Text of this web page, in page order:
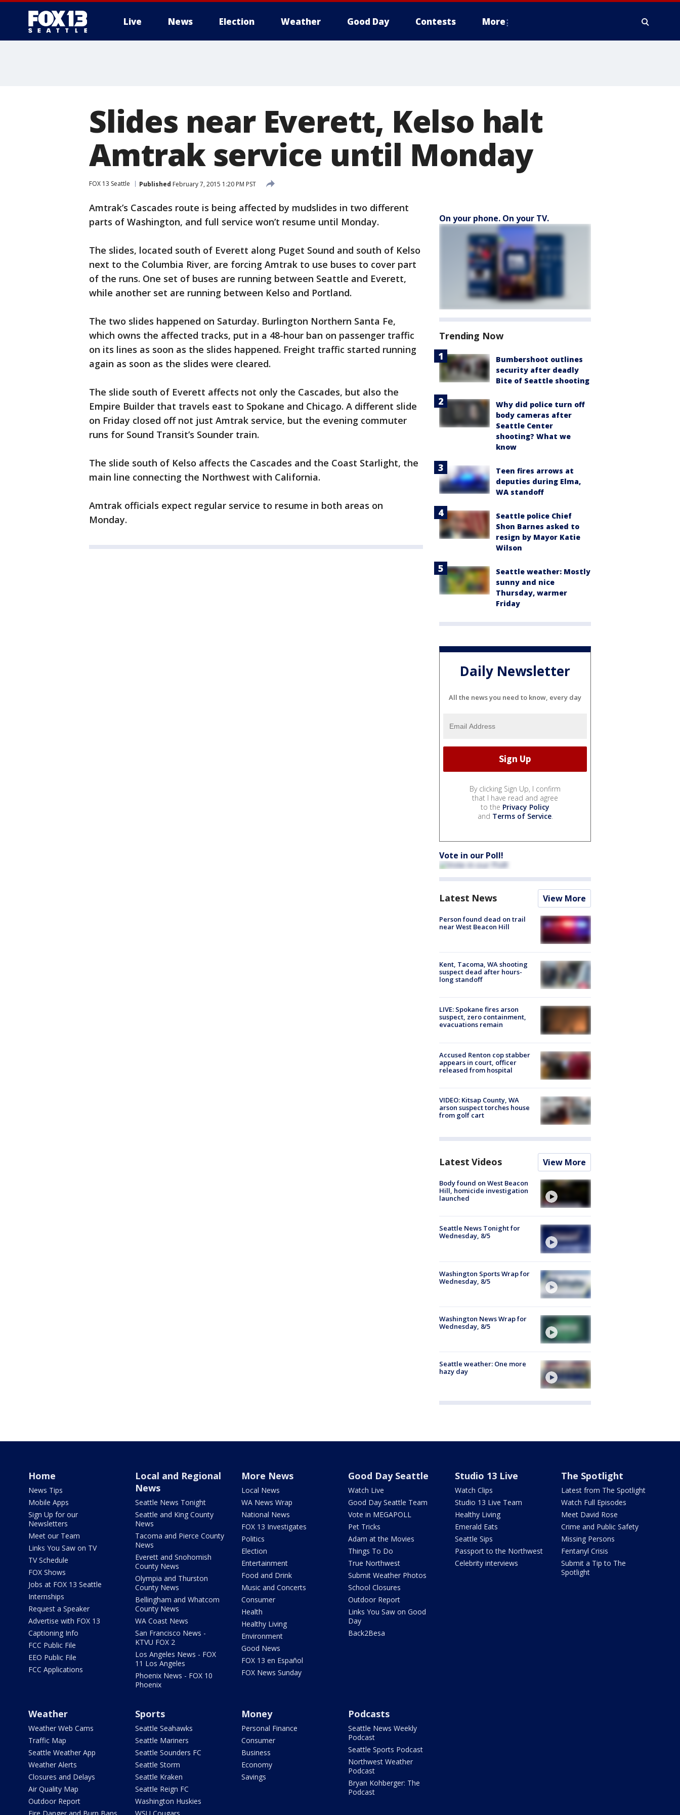
Live News Election Weather Good Day Contests More
Slides near Everett, Kelso halt
Amtrak service until Monday
FOX 13 Seattle Published February 7, 2015 1:20 PM PST
Amtrak’s Cascades route is being affected by mudslides in two different
parts of Washington, and full service won’t resume until Monday.
The slides, located south of Everett along Puget Sound and south of Kelso
next to the Columbia River, are forcing Amtrak to use buses to cover part
of the runs. One set of buses are running between Seattle and Everett,
while another set are running between Kelso and Portland.
The two slides happened on Saturday. Burlington Northern Santa Fe,
which owns the affected tracks, put in a 48-hour ban on passenger traffic
on its lines as soon as the slides happened. Freight traffic started running
again as soon as the slides were cleared.
The slide south of Everett affects not only the Cascades, but also the
Empire Builder that travels east to Spokane and Chicago. A different slide
on Friday closed off not just Amtrak service, but the evening commuter
runs for Sound Transit’s Sounder train.
The slide south of Kelso affects the Cascades and the Coast Starlight, the
main line connecting the Northwest with California.
Amtrak officials expect regular service to resume in both areas on
Monday.
On your phone. On your TV.
Trending Now
Bumbershoot outlines
security after deadly
Bite of Seattle shooting
Why did police turn off
body cameras after
Seattle Center
shooting? What we
know
Teen fires arrows at
deputies during Elma,
WA standoff
Seattle police Chief
Shon Barnes asked to
resign by Mayor Katie
Wilson
Seattle weather: Mostly
sunny and nice
Thursday, warmer
Friday
Daily Newsletter
All the news you need to know, every day
By clicking Sign Up, I confirm
that I have read and agree
to the Privacy Policy
and Terms of Service.
Vote in our Poll!
Latest News View More
Person found dead on trail
near West Beacon Hill
Kent, Tacoma, WA shooting
suspect dead after hours-
long standoff
LIVE: Spokane fires arson
suspect, zero containment,
evacuations remain
Accused Renton cop stabber
appears in court, officer
released from hospital
VIDEO: Kitsap County, WA
arson suspect torches house
from golf cart
Latest Videos View More
Body found on West Beacon
Hill, homicide investigation
launched
Seattle News Tonight for
Wednesday, 8/5
Washington Sports Wrap for
Wednesday, 8/5
Washington News Wrap for
Wednesday, 8/5
Seattle weather: One more
hazy day
Home
News Tips
Mobile Apps
Sign Up for our
Newsletters
Meet our Team
Links You Saw on TV
TV Schedule
FOX Shows
Jobs at FOX 13 Seattle
Internships
Request a Speaker
Advertise with FOX 13
Captioning Info
FCC Public File
EEO Public File
FCC Applications
Local and Regional
News
Seattle News Tonight
Seattle and King County
News
Tacoma and Pierce County
News
Everett and Snohomish
County News
Olympia and Thurston
County News
Bellingham and Whatcom
County News
WA Coast News
San Francisco News -
KTVU FOX 2
Los Angeles News - FOX
11 Los Angeles
Phoenix News - FOX 10
Phoenix
More News
Local News
WA News Wrap
National News
FOX 13 Investigates
Politics
Election
Entertainment
Food and Drink
Music and Concerts
Consumer
Health
Healthy Living
Environment
Good News
FOX 13 en Español
FOX News Sunday
Good Day Seattle
Watch Live
Good Day Seattle Team
Vote in MEGAPOLL
Pet Tricks
Adam at the Movies
Things To Do
True Northwest
Submit Weather Photos
School Closures
Outdoor Report
Links You Saw on Good
Day
Back2Besa
Studio 13 Live
Watch Clips
Studio 13 Live Team
Healthy Living
Emerald Eats
Seattle Sips
Passport to the Northwest
Celebrity interviews
The Spotlight
Latest from The Spotlight
Watch Full Episodes
Meet David Rose
Crime and Public Safety
Missing Persons
Fentanyl Crisis
Submit a Tip to The
Spotlight
Weather
Weather Web Cams
Traffic Map
Seattle Weather App
Weather Alerts
Closures and Delays
Air Quality Map
Outdoor Report
Sports
Seattle Seahawks
Seattle Mariners
Seattle Sounders FC
Seattle Storm
Seattle Kraken
Seattle Reign FC
Washington Huskies
Money
Personal Finance
Consumer
Business
Economy
Savings
Podcasts
Seattle News Weekly
Podcast
Seattle Sports Podcast
Northwest Weather
Podcast
Bryan Kohberger: The
Podcast